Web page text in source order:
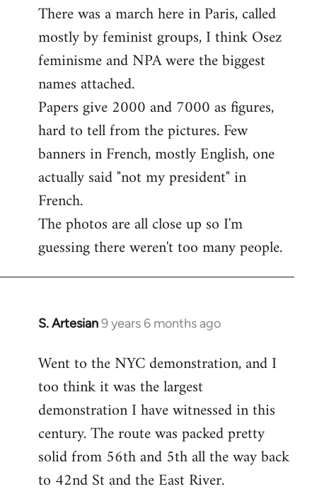
to
Welcome
libcom.org
There was a march here in Paris, called
mostly by feminist groups, I think Osez
feminisme and NPA were the biggest
names attached.
Papers give 2000 and 7000 as figures,
hard to tell from the pictures. Few
banners in French, mostly English, one
actually said "not my president" in
French.
The photos are all close up so I'm
guessing there weren't too many people.
S. Artesian9 years 6 months ago
In
to
Welcome
libcom.org
Went to the NYC demonstration, and I
too think it was the largest
demonstration I have witnessed in this
century. The route was packed pretty
solid from 56th and 5th all the way back
to 42nd St and the East River.